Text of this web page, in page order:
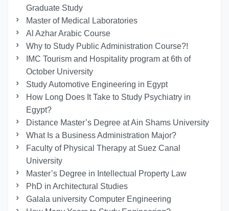
Graduate Study
Master of Medical Laboratories
Al Azhar Arabic Course
Why to Study Public Administration Course?!
IMC Tourism and Hospitality program at 6th of
October University
Study Automotive Engineering in Egypt
How Long Does It Take to Study Psychiatry in
Egypt?
Distance Master’s Degree at Ain Shams University
What Is a Business Administration Major?
Faculty of Physical Therapy at Suez Canal
University
Master’s Degree in Intellectual Property Law
PhD in Architectural Studies
Galala university Computer Engineering